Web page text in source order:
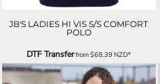
JB'S LADIES HI VIS S/S COMFORT
POLO
DTF Transferfrom$68.39NZD*